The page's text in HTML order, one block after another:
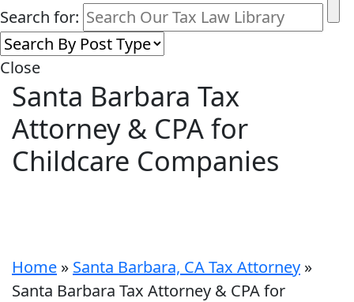
Search for:
Close
Santa Barbara Tax
Attorney & CPA for
Childcare Companies
Home » Santa Barbara, CA Tax Attorney »
Santa Barbara Tax Attorney & CPA for